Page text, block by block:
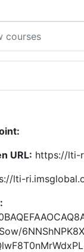
courses
URL: https://lti-
lti-